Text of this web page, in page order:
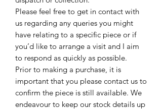
Please feel free to get in contact with
us regarding any queries you might
have relating to a specific piece or if
you’d like to arrange a visit and I aim
to respond as quickly as possible.
Prior to making a purchase, it is
important that you please contact us to
confirm the piece is still available. We
endeavour to keep our stock details up